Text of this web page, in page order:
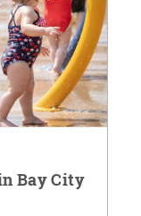
Bay City